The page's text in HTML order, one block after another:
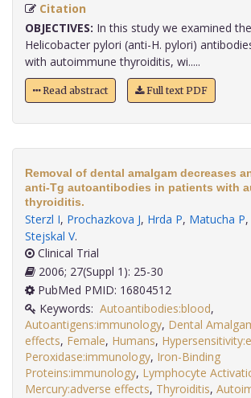
Citation
OBJECTIVES: In this study we examined
Helicobacter pylori (anti-H. pylori)
with autoimmune thyroiditis, wi.....
Read abstract Full text PDF
Removal of dental amalgam decreases
anti-Tg autoantibodies in patients with
thyroiditis.
Sterzl I, Prochazkova J, Hrda P, Matucha P,
Stejskal V.
Clinical Trial
2006; 27(Suppl 1): 25-30
PubMed PMID: 16804512
Keywords: Autoantibodies:blood,
Autoantigens:immunology, Dental
effects, Female, Humans,
Peroxidase:immunology, Iron-Binding
Proteins:immunology, Lymphocyte
Mercury:adverse effects, Thyroiditis,